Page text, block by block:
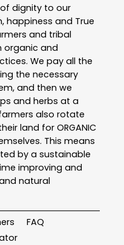
dignity to our
happiness and True
and tribal
organic and
We pay all the
the necessary
and then we
and herbs at a
also rotate
land for ORGANIC
This means
by a sustainable
improving and
natural
FAQ